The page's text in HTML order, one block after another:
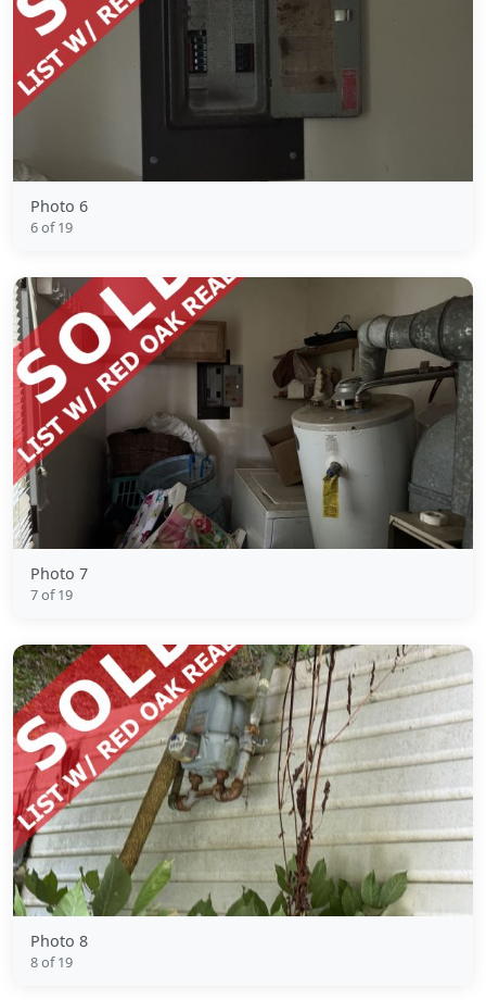
Photo 6
6 of 19
Photo 7
7 of 19
Photo 8
8 of 19